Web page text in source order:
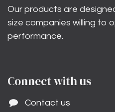
Our products are
size companies willing to
performance.
Connect with us
Contact us